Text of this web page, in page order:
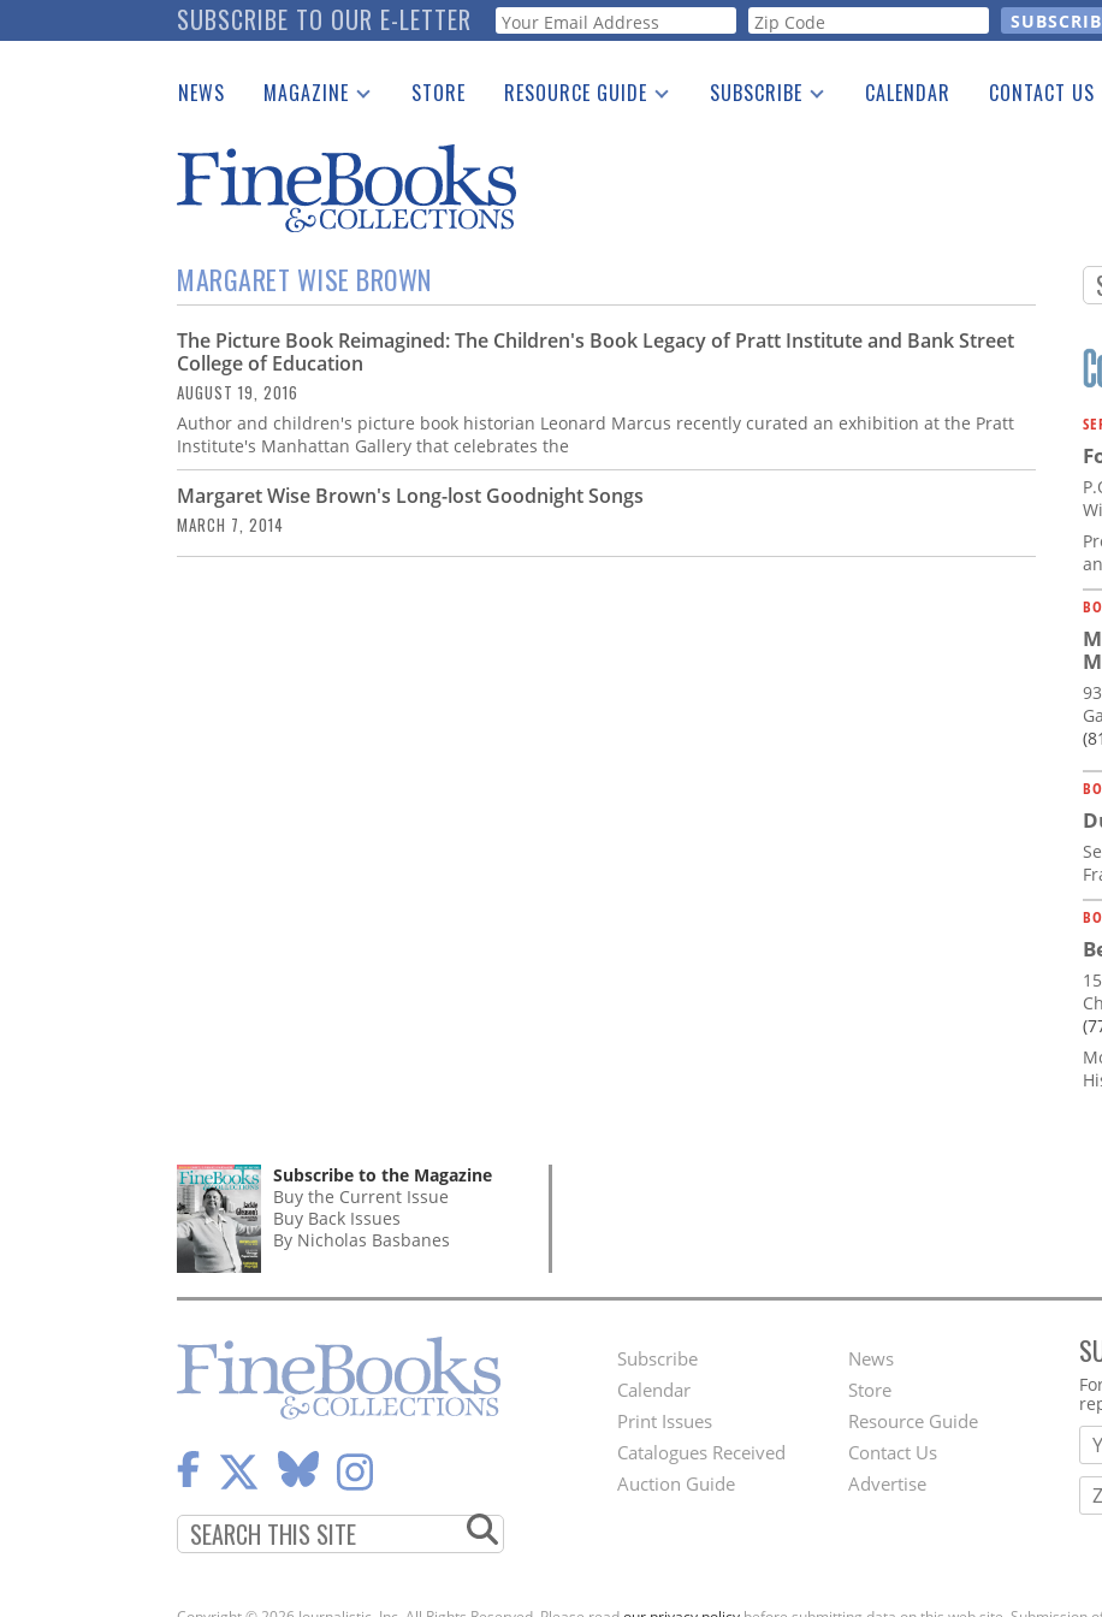
to
SUBSCRIBE TO OUR E-LETTER Webform
NEWS MAGAZINE
Catalogues Received
Auction Guide
Download Center
STORE RESOURCE GUIDE
See the Guide
SUBSCRIBE CALENDAR CONTACT US
MARGARET WISE BROWN
The Picture Book Reimagined: The Children's Book Legacy of Pratt Institute and Bank Street
College of Education
AUGUST 19, 2016
Author and children's picture book historian Leonard Marcus recently curated an exhibition at the Pratt
Institute's Manhattan Gallery that celebrates the
Margaret Wise Brown's Long-lost Goodnight Songs
MARCH 7, 2014
Subscribe to the Magazine
Buy the Current Issue
Buy Back Issues
By Nicholas Basbanes
Footer
Menu
Subscribe
Calendar
Print Issues
Catalogues Received
Auction Guide
Second
Footer
Menu
News
Store
Resource Guide
Contact Us
Advertise